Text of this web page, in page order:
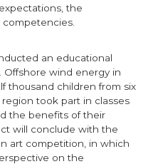
the
an educational
Offshore wind energy in
thousand children from six
took part in classes
the benefits of their
will conclude with the
art competition, in which
on the